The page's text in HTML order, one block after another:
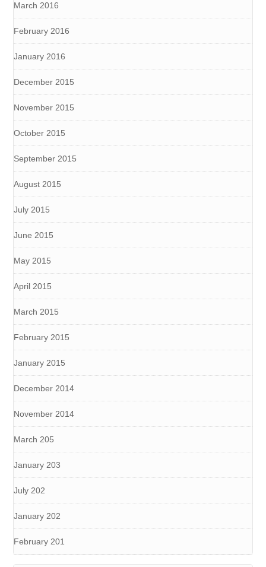
March 2016
February 2016
January 2016
December 2015
November 2015
October 2015
September 2015
August 2015
July 2015
June 2015
May 2015
April 2015
March 2015
February 2015
January 2015
December 2014
November 2014
March 205
January 203
July 202
January 202
February 201